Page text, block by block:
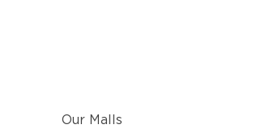
Our Malls